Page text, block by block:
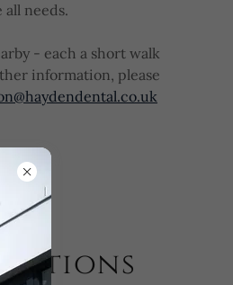
all needs.
- each a short walk
information, please